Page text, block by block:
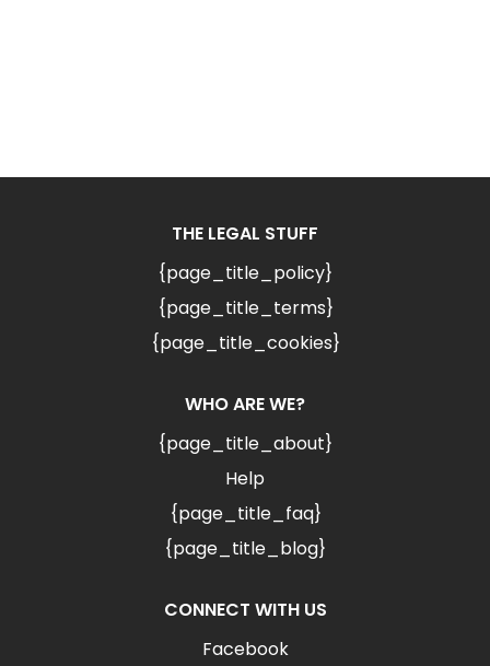
THE LEGAL STUFF
{page_title_policy}
{page_title_terms}
{page_title_cookies}
WHO ARE WE?
{page_title_about}
Help
{page_title_faq}
{page_title_blog}
CONNECT WITH US
Facebook